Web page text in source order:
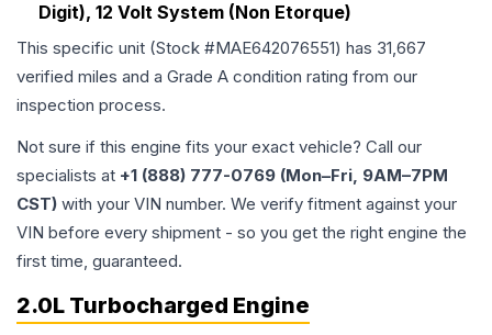
Digit), 12 Volt System (Non Etorque)
This specific unit (Stock #MAE642076551) has 31,667
verified miles and a Grade A condition rating from our
inspection process.
Not sure if this engine fits your exact vehicle? Call our
specialists at +1 (888) 777-0769 (Mon–Fri, 9AM–7PM
CST) with your VIN number. We verify fitment against your
VIN before every shipment - so you get the right engine the
first time, guaranteed.
2.0L Turbocharged Engine